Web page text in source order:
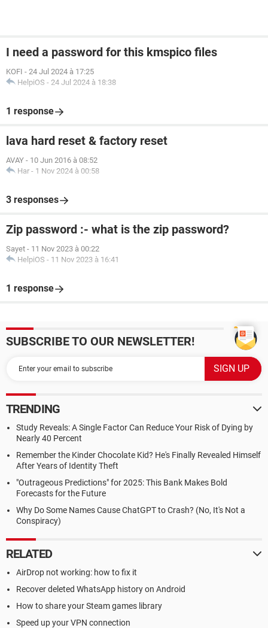
I need a password for this kmspico files
KOFI - 24 Jul 2024 à 17:25
HelpiOS - 24 Jul 2024 à 18:38
1 response
lava hard reset & factory reset
AVAY - 10 Jun 2016 à 08:52
Har - 1 Nov 2024 à 00:58
3 responses
Zip password :- what is the zip password?
Sayet - 11 Nov 2023 à 00:22
HelpiOS - 11 Nov 2023 à 16:41
1 response
SUBSCRIBE TO OUR NEWSLETTER!
TRENDING
Study Reveals: A Single Factor Can Reduce Your Risk of Dying by
Nearly 40 Percent
Remember the Kinder Chocolate Kid? He's Finally Revealed Himself
After Years of Identity Theft
"Outrageous Predictions" for 2025: This Bank Makes Bold
Forecasts for the Future
Why Do Some Names Cause ChatGPT to Crash? (No, It's Not a
Conspiracy)
RELATED
AirDrop not working: how to fix it
Recover deleted WhatsApp history on Android
How to share your Steam games library
Speed up your VPN connection